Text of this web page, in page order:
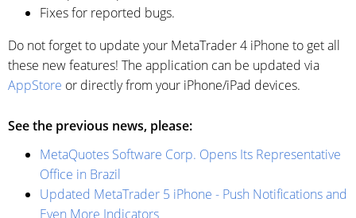
Fixes for reported bugs.
Do not forget to update your MetaTrader 4 iPhone to get all
these new features! The application can be updated via
AppStore or directly from your iPhone/iPad devices.
See the previous news, please:
MetaQuotes Software Corp. Opens Its Representative
Office in Brazil
Updated MetaTrader 5 iPhone - Push Notifications and
Even More Indicators